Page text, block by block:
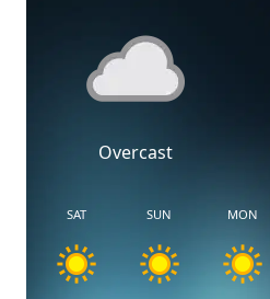
Overcast
SAT SUN MON